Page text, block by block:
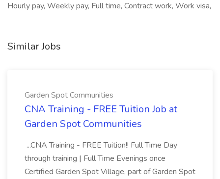
Hourly pay, Weekly pay, Full time, Contract work, Work visa,
Similar Jobs
Garden Spot Communities
CNA Training - FREE Tuition Job at
Garden Spot Communities
...CNA Training - FREE Tuition!! Full Time Day
through training | Full Time Evenings once
Certified Garden Spot Village, part of Garden Spot